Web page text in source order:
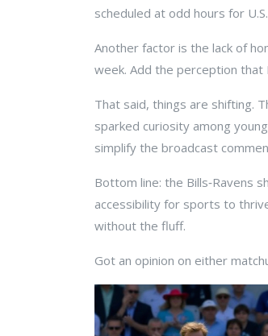
scheduled at odd hours for
Another factor is the lack of
week. Add the perception that
That said, things are shifting.
sparked curiosity among
simplify the broadcast
Bottom line: the Bills‑Ravens
accessibility for sports to
without the fluff.
Got an opinion on either